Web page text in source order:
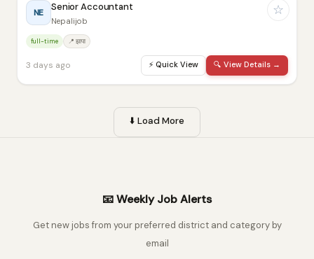
NE Senior Accountant
Nepalijob
full-time 📍 झापा
3 days ago ⚡ Quick View 🔍 View Details →
☆
⬇️ Load More
📧 Weekly Job Alerts
Get new jobs from your preferred district and category by
email